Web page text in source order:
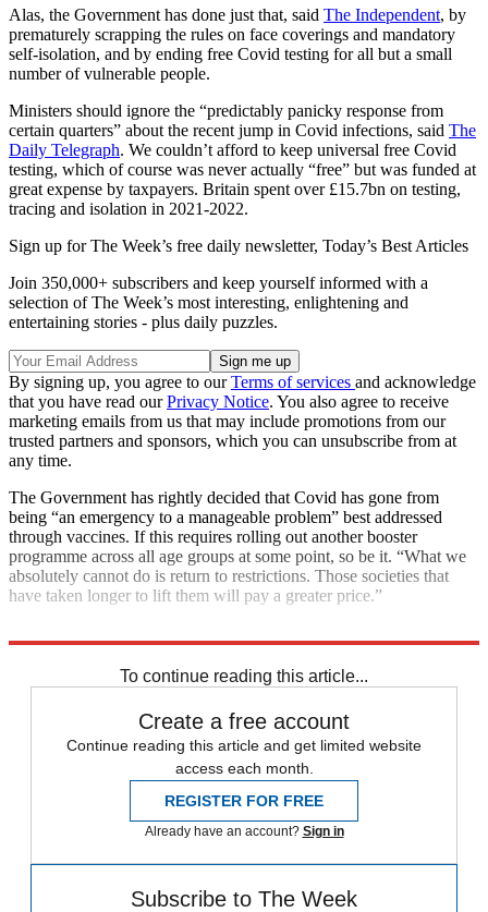
Alas, the Government has done just that, said The Independent, by
prematurely scrapping the rules on face coverings and mandatory
self-isolation, and by ending free Covid testing for all but a small
number of vulnerable people.
Ministers should ignore the “predictably panicky response from
certain quarters” about the recent jump in Covid infections, said The
Daily Telegraph. We couldn’t afford to keep universal free Covid
testing, which of course was never actually “free” but was funded at
great expense by taxpayers. Britain spent over £15.7bn on testing,
tracing and isolation in 2021-2022.
Sign up for The Week’s free daily newsletter, Today’s Best Articles
Join 350,000+ subscribers and keep yourself informed with a
selection of The Week’s most interesting, enlightening and
entertaining stories - plus daily puzzles.
By signing up, you agree to ourTerms of services and acknowledge
that you have read ourPrivacy Notice. You also agree to receive
marketing emails from us that may include promotions from our
trusted partners and sponsors, which you can unsubscribe from at
any time.
The Government has rightly decided that Covid has gone from
being “an emergency to a manageable problem” best addressed
through vaccines. If this requires rolling out another booster
programme across all age groups at some point, so be it. “What we
absolutely cannot do is return to restrictions. Those societies that
have taken longer to lift them will pay a greater price.”
To continue reading this article...
Create a free account
Continue reading this article and get limited website
access each month.
REGISTER FOR FREE
Already have an account? Sign in
Subscribe to The Week